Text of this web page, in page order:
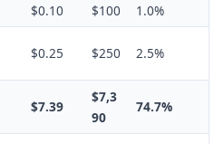
$0.10 $100
1.0%
$0.25 $250 2.5%
$7.39
$7,3
90
74.7%